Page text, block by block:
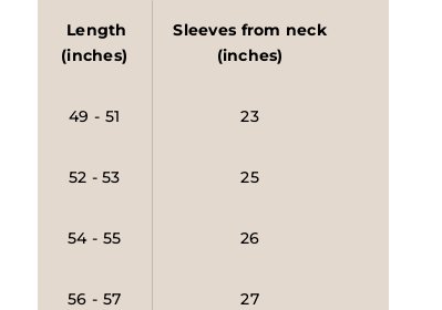
Length
(inches)
Sleeves from neck
(inches)
49 - 51 23
52 - 53 25
54 - 55 26
56 - 57 27